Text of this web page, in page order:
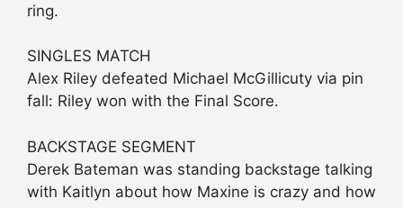
ring.
SINGLES MATCH
Alex Riley defeated Michael McGillicuty via pin
fall: Riley won with the Final Score.
BACKSTAGE SEGMENT
Derek Bateman was standing backstage talking
with Kaitlyn about how Maxine is crazy and how